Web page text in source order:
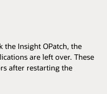
the Insight OPatch, the
are left over. These
after restarting the